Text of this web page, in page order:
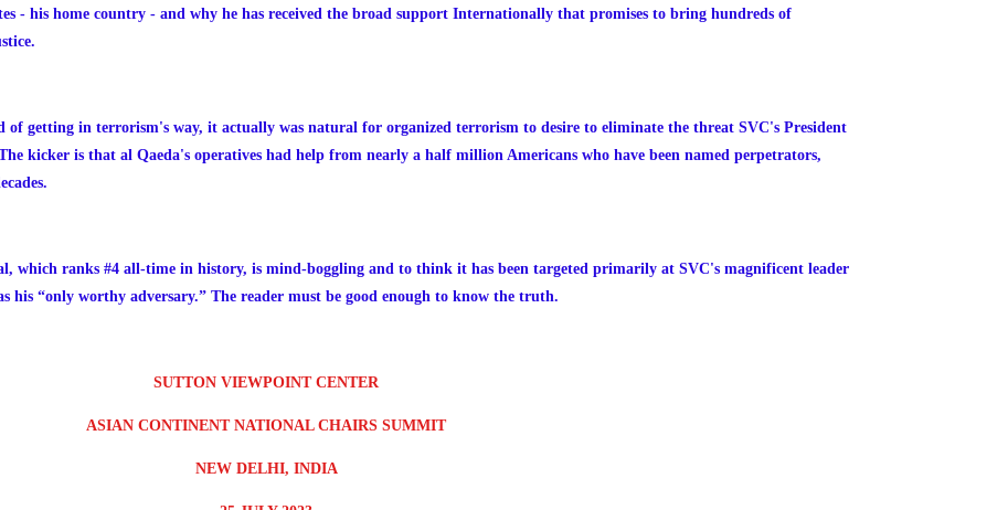
- his home country - and why he has received the broad support Internationally that promises to bring hundreds of
getting in terrorism's way, it actually was natural for organized terrorism to desire to eliminate the threat SVC's President
kicker is that al Qaeda's operatives had help from nearly a half million Americans who have been named perpetrators,
which ranks #4 all-time in history, is mind-boggling and to think it has been targeted primarily at SVC's magnificent leader
his “only worthy adversary.” The reader must be good enough to know the truth.
SUTTON VIEWPOINT CENTER
ASIAN CONTINENT NATIONAL CHAIRS SUMMIT
NEW DELHI, INDIA